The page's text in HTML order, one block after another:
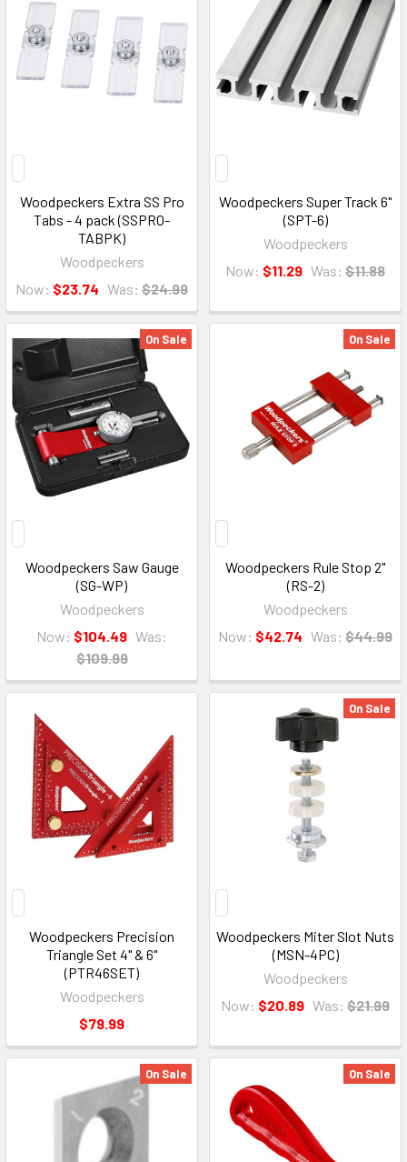
Woodpeckers Extra SS Pro
Tabs - 4 pack (SSPRO-
TABPK)
Woodpeckers
Now: $23.74 Was: $24.99
Woodpeckers Super Track 6"
(SPT-6)
Woodpeckers
Now: $11.29 Was: $11.88
On Sale
Woodpeckers Saw Gauge
(SG-WP)
Woodpeckers
Now: $104.49 Was:
$109.99
On Sale
Woodpeckers Rule Stop 2"
(RS-2)
Woodpeckers
Now: $42.74 Was: $44.99
Woodpeckers Precision
Triangle Set 4" & 6"
(PTR46SET)
Woodpeckers
$79.99
On Sale
Woodpeckers Miter Slot Nuts
(MSN-4PC)
Woodpeckers
Now: $20.89 Was: $21.99
On Sale On Sale